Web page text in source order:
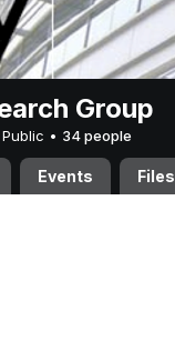
Group
Public • 34 people
Events Files